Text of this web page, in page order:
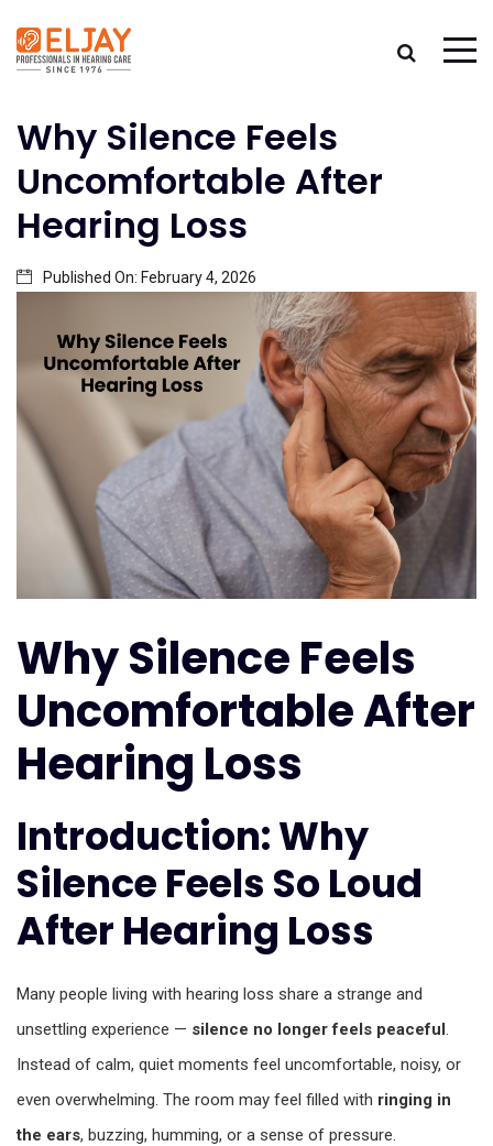
Why Silence Feels
Uncomfortable After
Hearing Loss
Published On: February 4, 2026
Why Silence Feels
Uncomfortable After
Hearing Loss
Introduction: Why
Silence Feels So Loud
After Hearing Loss
Many people living with hearing loss share a strange and
unsettling experience — silence no longer feels peaceful.
Instead of calm, quiet moments feel uncomfortable, noisy, or
even overwhelming. The room may feel filled with ringing in
the ears, buzzing, humming, or a sense of pressure.